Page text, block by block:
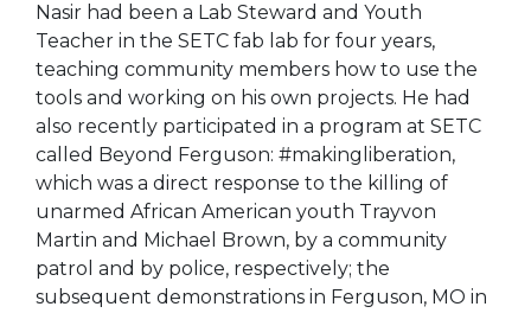
Nasir had been a Lab Steward and Youth
Teacher in the SETC fab lab for four years,
teaching community members how to use the
tools and working on his own projects. He had
also recently participated in a program at SETC
called Beyond Ferguson: #makingliberation,
which was a direct response to the killing of
unarmed African American youth Trayvon
Martin and Michael Brown, by a community
patrol and by police, respectively; the
subsequent demonstrations in Ferguson, MO in